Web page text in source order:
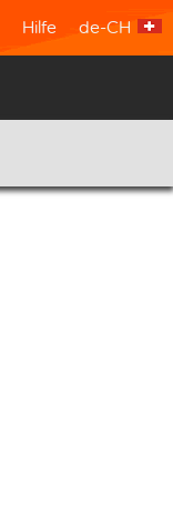
Hilfe de-CH